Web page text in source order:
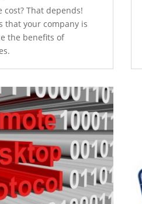
That depends!
that your company is
the benefits of